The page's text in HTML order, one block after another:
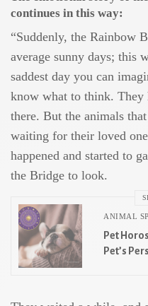
continues in this way:
“Suddenly, the Rainbow
average sunny days; this
saddest day you can
know what to think. They
there. But the animals
waiting for their loved
happened and started to
the Bridge to look.
ANIMAL
Pet
Pet’s